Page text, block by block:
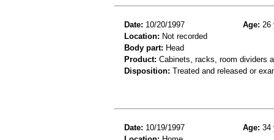
Date: 10/20/1997 Age: 26
Location: Not recorded
Body part: Head
Product: Cabinets, racks, room dividers
Disposition: Treated and released or
Date: 10/19/1997 Age: 34